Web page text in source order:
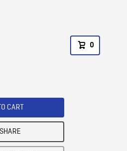
0
CART
SHARE